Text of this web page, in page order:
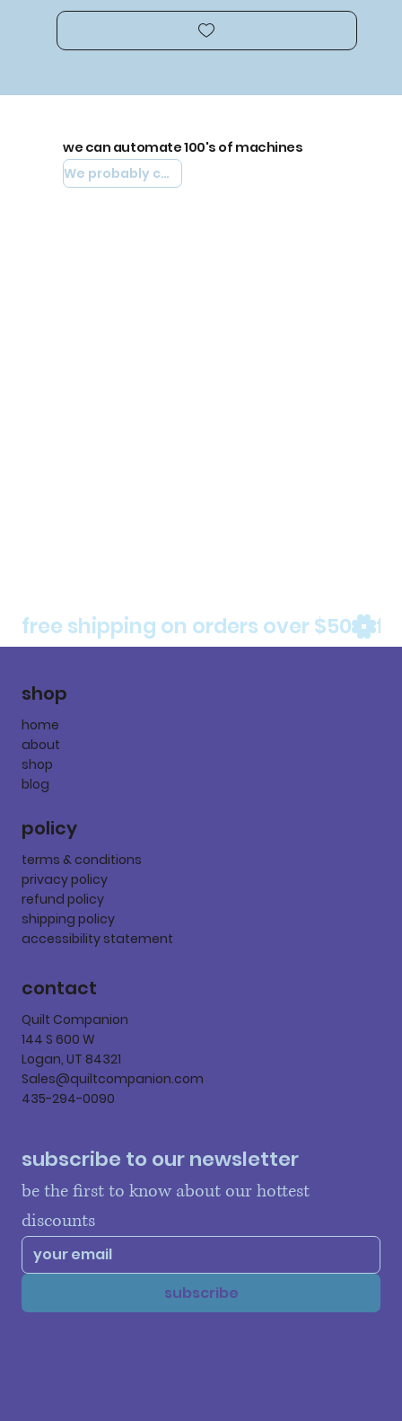
free shipping on orders over $50
we can automate 100's of machines
We probably can automate yours
shop
home
about
shop
blog
policy
terms & conditions
privacy policy
refund policy
shipping policy
accessibility statement
contact
Quilt Companion
144 S 600 W
Logan, UT 84321
Sales@quiltcompanion.com
435-294-0090
subscribe to our newsletter
be the first to know about our hottest
discounts
subscribe